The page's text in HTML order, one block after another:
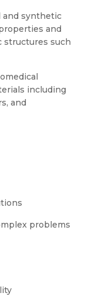
and synthetic
and
structures such
including
and
problems